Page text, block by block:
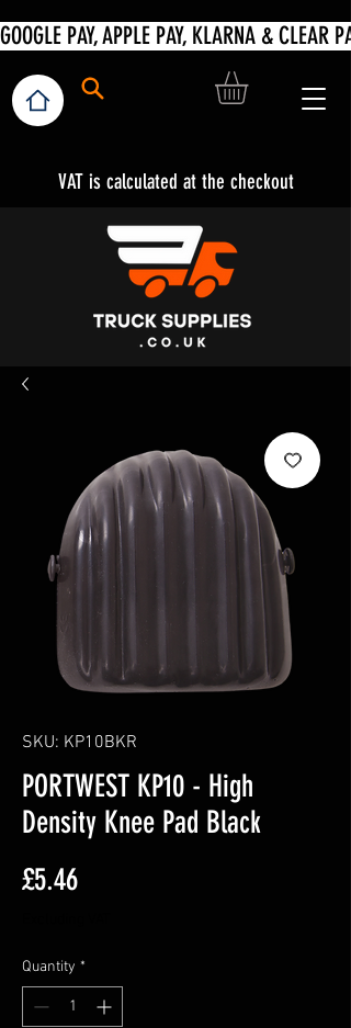
VAT is calculated at the checkout
SKU: KP10BKR
PORTWEST KP10 - High
Density Knee Pad Black
£5.46Price
Quantity *